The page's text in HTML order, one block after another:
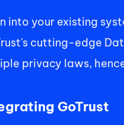
into your existing
cutting-edge
privacy laws,
GoTrust